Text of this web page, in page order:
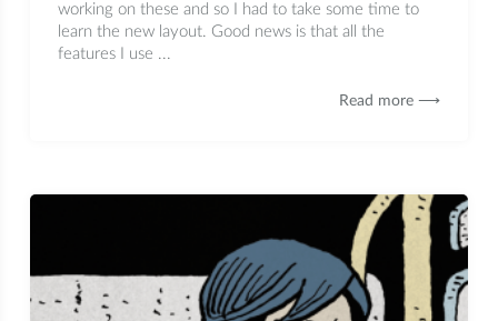
working on these and so I had to take some time to
learn the new layout. Good news is that all the
features I use ...
Read more ⟶